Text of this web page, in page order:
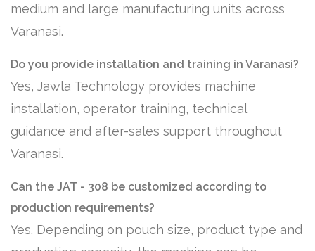
medium and large manufacturing units across
Varanasi.
Do you provide installation and training in Varanasi?
Yes, Jawla Technology provides machine
installation, operator training, technical
guidance and after-sales support throughout
Varanasi.
Can the JAT - 308 be customized according to
production requirements?
Yes. Depending on pouch size, product type and